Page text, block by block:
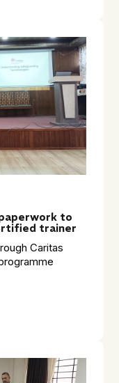
to
trainer
Caritas